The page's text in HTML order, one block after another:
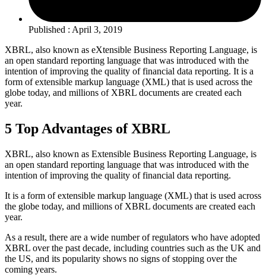
Published : April 3, 2019
XBRL, also known as eXtensible Business Reporting Language, is
an open standard reporting language that was introduced with the
intention of improving the quality of financial data reporting. It is a
form of extensible markup language (XML) that is used across the
globe today, and millions of XBRL documents are created each
year.
5 Top Advantages of XBRL
XBRL, also known as Extensible Business Reporting Language, is
an open standard reporting language that was introduced with the
intention of improving the quality of financial data reporting.
It is a form of extensible markup language (XML) that is used across
the globe today, and millions of XBRL documents are created each
year.
As a result, there are a wide number of regulators who have adopted
XBRL over the past decade, including countries such as the UK and
the US, and its popularity shows no signs of stopping over the
coming years.